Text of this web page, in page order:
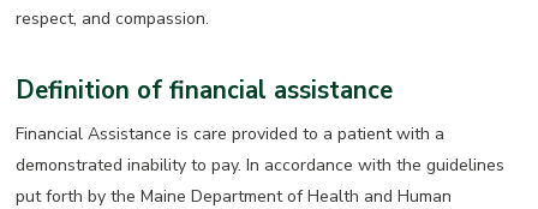
respect, and compassion.
Definition of financial assistance
Financial Assistance is care provided to a patient with a
demonstrated inability to pay. In accordance with the guidelines
put forth by the Maine Department of Health and Human